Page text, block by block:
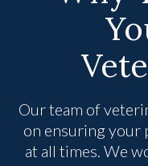
Our team of
on ensuring your
at all times. We